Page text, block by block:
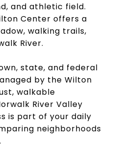
and athletic field.
Center offers a
walking trails,
River.
state, and federal
by the Wilton
walkable
River Valley
is part of your daily
neighborhoods